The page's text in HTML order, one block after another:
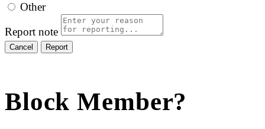
Other
Report note
Report
Block Member?